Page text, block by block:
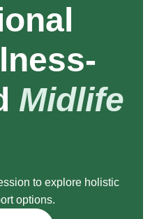
Midlife
to explore holistic
options.